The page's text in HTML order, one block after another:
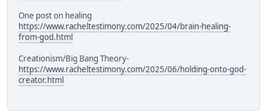
One post on healing
https://www.racheltestimony.com/2025/04/brain-healing-
from-god.html
Creationism/Big Bang Theory-
https://www.racheltestimony.com/2025/06/holding-onto-god-
creator.html